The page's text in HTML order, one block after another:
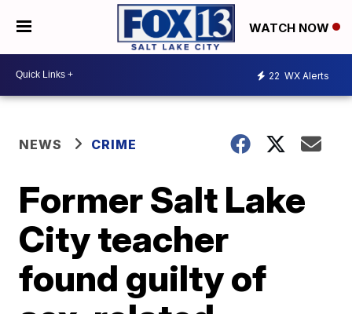
WATCH NOW
22 WX Alerts
NEWS CRIME
Former Salt Lake
City teacher
found guilty of